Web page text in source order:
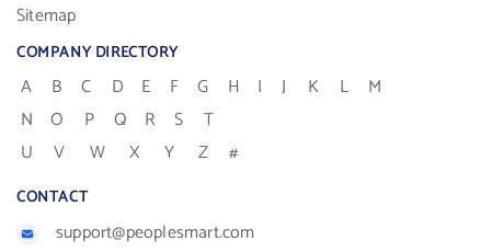
Sitemap
COMPANY DIRECTORY
A B C D E F G H I J K L
M
N
O P Q R S
T
U
V W X Y Z #
CONTACT
support@peoplesmart.com